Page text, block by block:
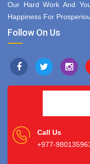
Our Hard Work And
Happiness For
Follow On Us
Call Us
+977-